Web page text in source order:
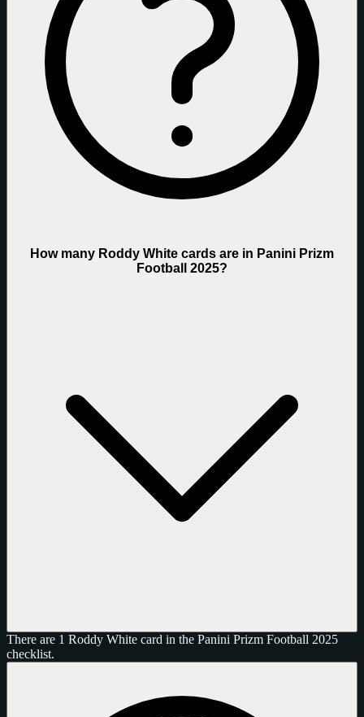
How many Roddy White cards are in Panini Prizm
Football 2025?
There are 1 Roddy White card in the Panini Prizm Football 2025
checklist.